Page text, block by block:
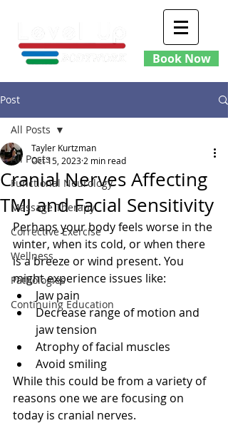
Book Now
Post
All Posts
Functional Neurology
Massage Therapy
Corrective Exercise
Wellness
Pathologies
Continuing Education
All Posts
Cranial Nerves Affecting
TMJ and Facial Sensitivity
Tayler Kurtzman
Oct 15, 2023 2 min read
Perhaps your body feels worse in the
winter, when its cold, or when there
is a breeze or wind present. You
might experience issues like:
Jaw pain
Decrease range of motion and
jaw tension
Atrophy of facial muscles
Avoid smiling
While this could be from a variety of
reasons one we are focusing on
today is cranial nerves.